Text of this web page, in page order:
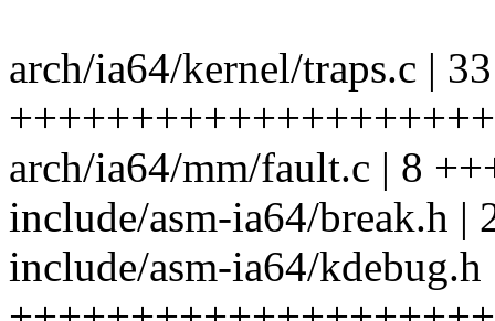
arch/ia64/kernel/traps.c | 33
arch/ia64/mm/fault.c | 8
include/asm-ia64/break.h |
include/asm-ia64/kdebug.h